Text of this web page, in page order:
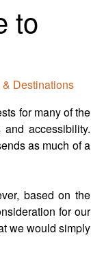
to
& Destinations
for many of the
accessibility.
as much of a
based on the
for our
we would simply